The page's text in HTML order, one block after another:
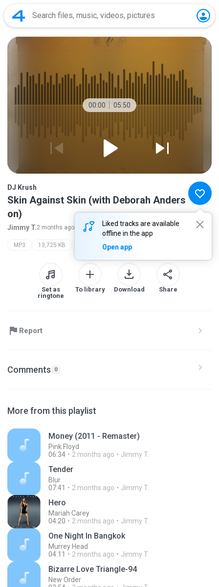
00:00 05:50
Liked tracks are available
offline in the app
Open app
DJ Krush
Skin Against Skin (with Deborah Anders
on)
Jimmy T.2 months agomore...
MP3 13,725 KB Electronica/Dance
Set as
ringtone
To library Download Share
Report
Comments 0
More from this playlist
Money (2011 - Remaster)
Pink Floyd
06:34
2 months ago Jimmy T.
Tender
Blur
07:41
2 months ago Jimmy T.
Hero
Mariah Carey
04:20
2 months ago Jimmy T.
One Night In Bangkok
Murrey Head
04:11
2 months ago Jimmy T.
Bizarre Love Triangle-94
New Order